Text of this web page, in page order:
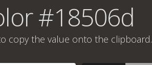
#18506d
copy the value onto the clipboard.